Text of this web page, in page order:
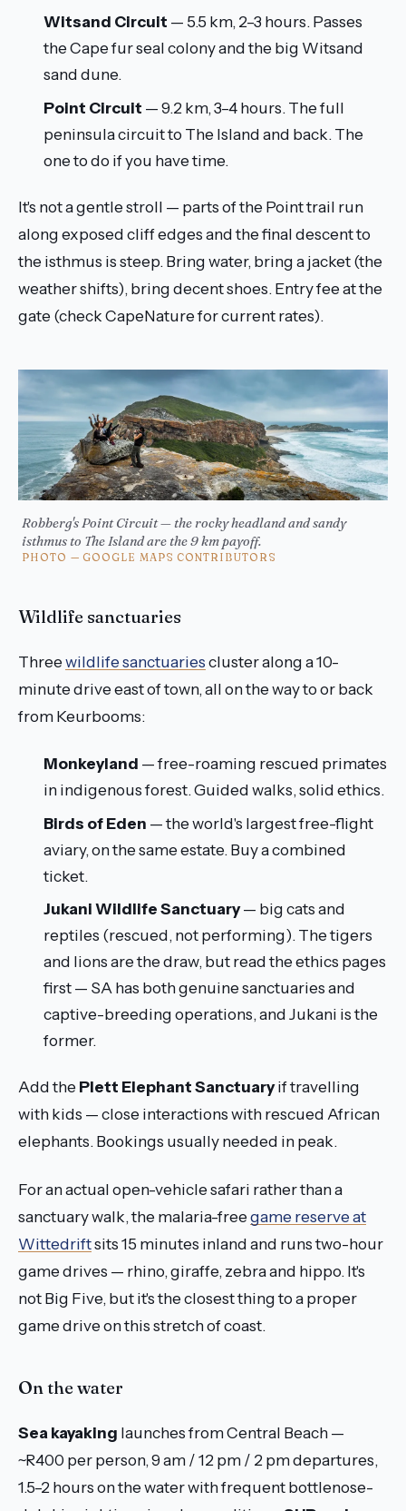
Witsand Circuit — 5.5 km, 2–3 hours. Passes
the Cape fur seal colony and the big Witsand
sand dune.
Point Circuit — 9.2 km, 3–4 hours. The full
peninsula circuit to The Island and back. The
one to do if you have time.
It's not a gentle stroll — parts of the Point trail run
along exposed cliff edges and the final descent to
the isthmus is steep. Bring water, bring a jacket (the
weather shifts), bring decent shoes. Entry fee at the
gate (check CapeNature for current rates).
Robberg's Point Circuit — the rocky headland and sandy
isthmus to The Island are the 9 km payoff.
PHOTO — GOOGLE MAPS CONTRIBUTORS
Wildlife sanctuaries
Threewildlife sanctuariescluster along a 10-
minute drive east of town, all on the way to or back
from Keurbooms:
Monkeyland — free-roaming rescued primates
in indigenous forest. Guided walks, solid ethics.
Birds of Eden — the world's largest free-flight
aviary, on the same estate. Buy a combined
ticket.
Jukani Wildlife Sanctuary— big cats and
reptiles (rescued, not performing). The tigers
and lions are the draw, but read the ethics pages
first — SA has both genuine sanctuaries and
captive-breeding operations, and Jukani is the
former.
Add the Plett Elephant Sanctuaryif travelling
with kids — close interactions with rescued African
elephants. Bookings usually needed in peak.
For an actual open-vehicle safari rather than a
sanctuary walk, the malaria-freegame reserve at
Wittedriftsits 15 minutes inland and runs two-hour
game drives — rhino, giraffe, zebra and hippo. It's
not Big Five, but it's the closest thing to a proper
game drive on this stretch of coast.
On the water
Sea kayaking launches from Central Beach —
~R400 per person, 9 am / 12 pm / 2 pm departures,
1.5–2 hours on the water with frequent bottlenose-